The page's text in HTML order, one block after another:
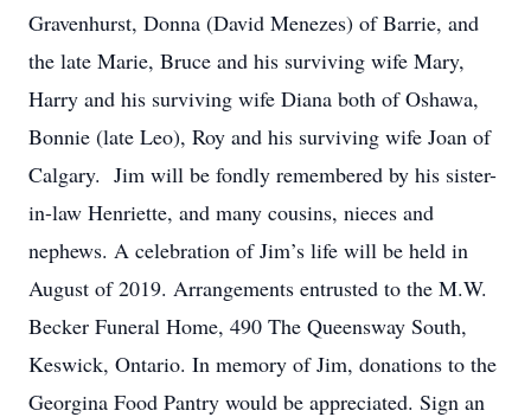
Gravenhurst, Donna (David Menezes) of Barrie, and
the late Marie, Bruce and his surviving wife Mary,
Harry and his surviving wife Diana both of Oshawa,
Bonnie (late Leo), Roy and his surviving wife Joan of
Calgary. Jim will be fondly remembered by his sister-
in-law Henriette, and many cousins, nieces and
nephews. A celebration of Jim’s life will be held in
August of 2019. Arrangements entrusted to the M.W.
Becker Funeral Home, 490 The Queensway South,
Keswick, Ontario. In memory of Jim, donations to the
Georgina Food Pantry would be appreciated. Sign an